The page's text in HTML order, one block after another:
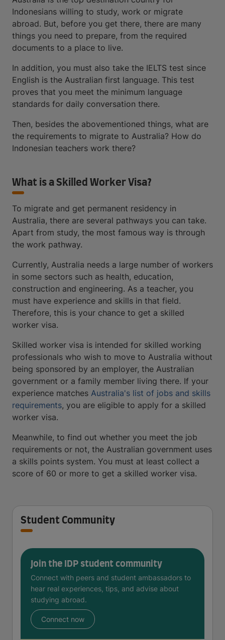
Indonesians willing to study, work or migrate
abroad. But, before you get there, there are many
things you need to prepare, from the required
documents to a place to live.
In addition, you must also take the IELTS test since
English is the Australian first language. This test
proves that you meet the minimum language
standards for daily conversation there.
Then, besides the abovementioned things, what are
the requirements to migrate to Australia? How do
Indonesian teachers work there?
What is a Skilled Worker Visa?
To migrate and get permanent residency in
Australia, there are several pathways you can take.
Apart from study, the most famous way is through
the work pathway.
Currently, Australia needs a large number of workers
in some sectors such as health, education,
construction and engineering. As a teacher, you
must have experience and skills in that field.
Therefore, this is your chance to get a skilled
worker visa.
Skilled worker visa is intended for skilled working
professionals who wish to move to Australia without
being sponsored by an employer, the Australian
government or a family member living there. If your
experience matches Australia's list of jobs and skills
requirements, you are eligible to apply for a skilled
worker visa.
Meanwhile, to find out whether you meet the job
requirements or not, the Australian government uses
a skills points system. You must at least collect a
score of 60 or more to get a skilled worker visa.
Student Community
Join the IDP student community
Connect with peers and student ambassadors to
hear real experiences, tips, and advise about
studying abroad.
Connect now